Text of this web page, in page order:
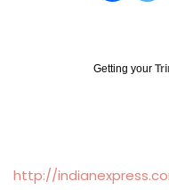
Getting your
http://